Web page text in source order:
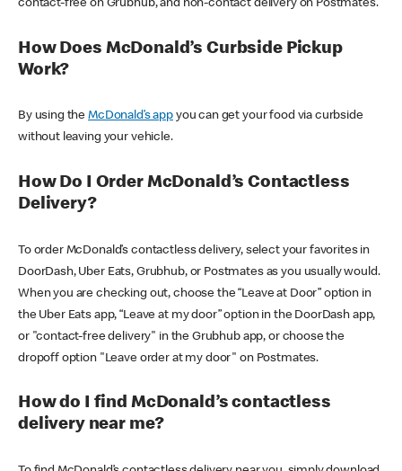
contact-free on Grubhub, and non-contact delivery on Postmates.
How Does McDonald’s Curbside Pickup
Work?
By using theMcDonald’s appyou can get your food via curbside
without leaving your vehicle.
How Do I Order McDonald’s Contactless
Delivery?
To order McDonald’s contactless delivery, select your favorites in
DoorDash, Uber Eats, Grubhub, or Postmates as you usually would.
When you are checking out, choose the “Leave at Door” option in
the Uber Eats app, “Leave at my door” option in the DoorDash app,
or "contact-free delivery" in the Grubhub app, or choose the
dropoff option "Leave order at my door" on Postmates.
How do I find McDonald’s contactless
delivery near me?